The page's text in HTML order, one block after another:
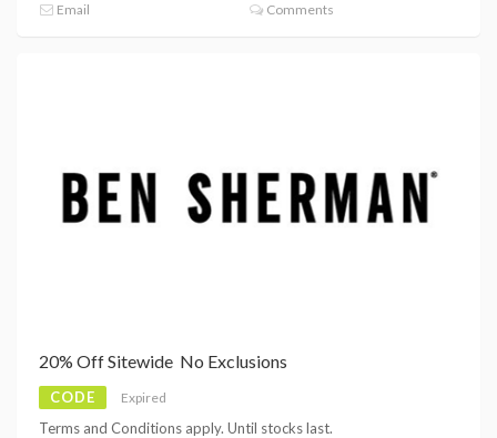
Email
Comments
20% Off Sitewide  No Exclusions
CODE Expired
Terms and Conditions apply. Until stocks last.